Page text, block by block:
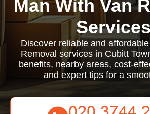
Man With Van
Services
Discover reliable and
Removal services in Cubitt
benefits, nearby areas, cost-
and expert tips for a